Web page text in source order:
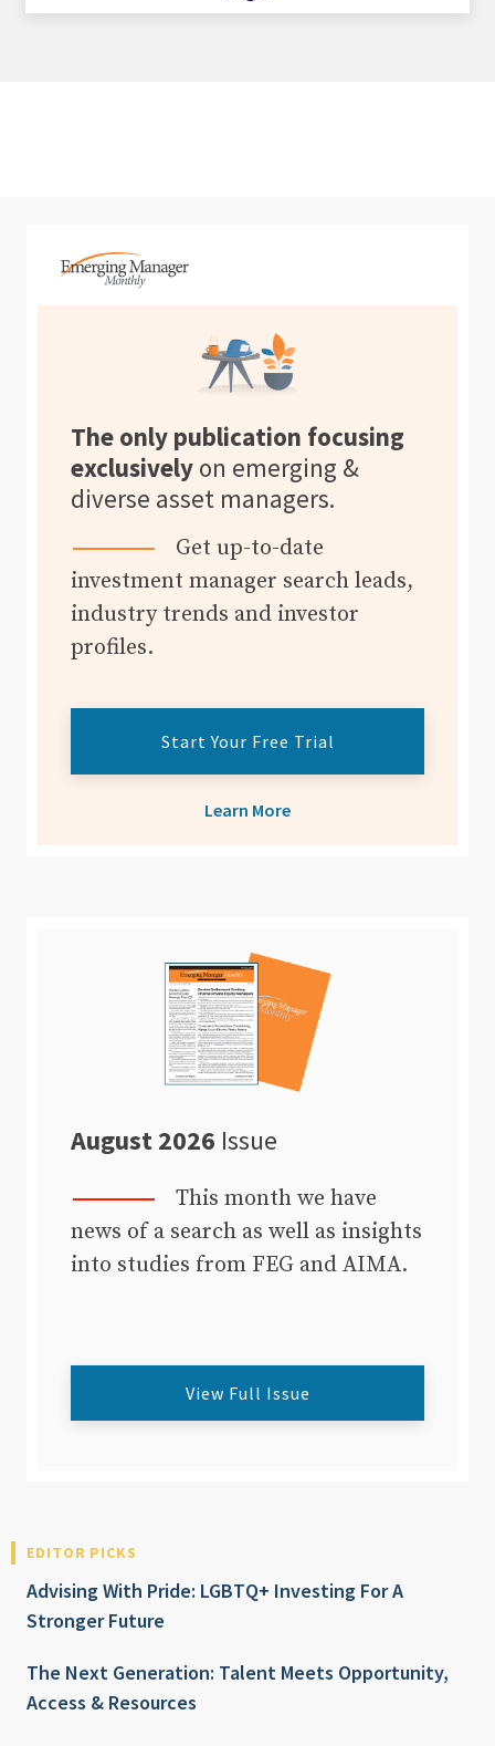
The only publication focusing
exclusively on emerging &
diverse asset managers.
Get up-to-date
investment manager search leads,
industry trends and investor
profiles.
Start Your Free Trial
Learn More
August 2026 Issue
This month we have
news of a search as well as insights
into studies from FEG and AIMA.
View Full Issue
EDITOR PICKS
Advising With Pride: LGBTQ+ Investing For A
Stronger Future
The Next Generation: Talent Meets Opportunity,
Access & Resources